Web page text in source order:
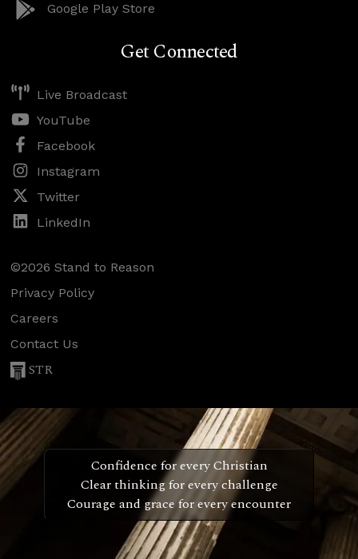
Google Play Store
Get Connected
Live Broadcast
YouTube
Facebook
Instagram
Twitter
LinkedIn
©2026 Stand to Reason
Privacy Policy
Careers
Contact Us
STR
Confidence for every Christian
Clear thinking for every challenge
Courage and grace for every encounter